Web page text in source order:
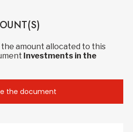
amount allocated to this
Investments in the
the document